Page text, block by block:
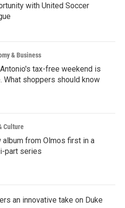
with United Soccer
& Business
tax-free weekend is
What shoppers should know
Culture
album from Olmos first in a
part series
an innovative take on Duke